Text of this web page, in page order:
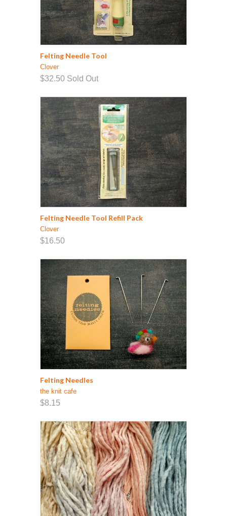
Felting Needle Tool
Clover
$32.50 Sold Out
Felting Needle Tool Refill Pack
Clover
$16.50
Felting Needles
the knit cafe
$8.15